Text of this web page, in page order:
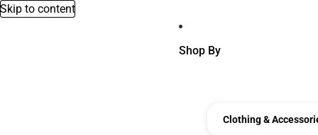
Skip to content
Shop By
Clothing &